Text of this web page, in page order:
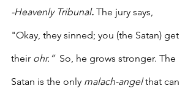
-Heavenly Tribunal. The jury says,
"Okay, they sinned; you (the Satan) get
their ohr.” So, he grows stronger. The
Satan is the only malach-angel that can